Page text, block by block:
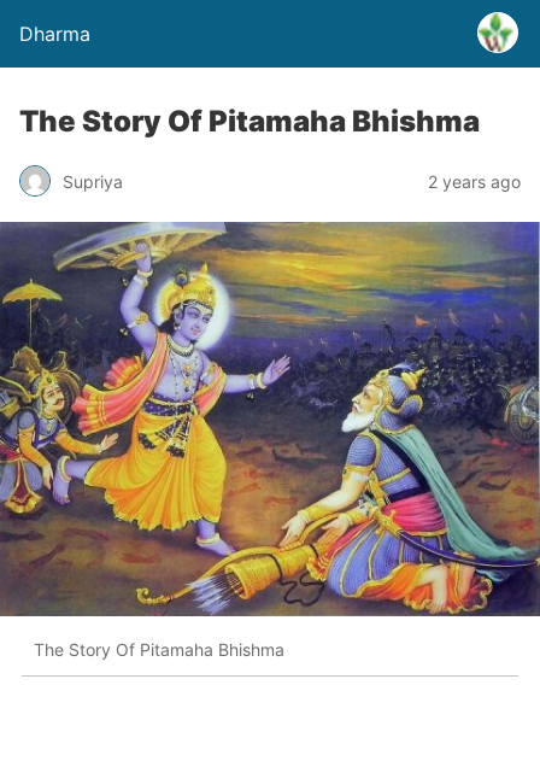
Dharma
The Story Of Pitamaha Bhishma
Supriya 2 years ago
The Story Of Pitamaha Bhishma